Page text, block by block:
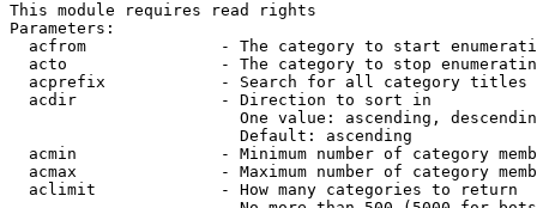
This module requires read rights
Parameters:
acfrom              - The category to start
acto                - The category to stop
acprefix            - Search for all category titles
  acdir               - Direction to sort in
One value: ascending,
                        Default: ascending
acmin               - Minimum number of category
acmax               - Maximum number of category
  aclimit             - How many categories to return